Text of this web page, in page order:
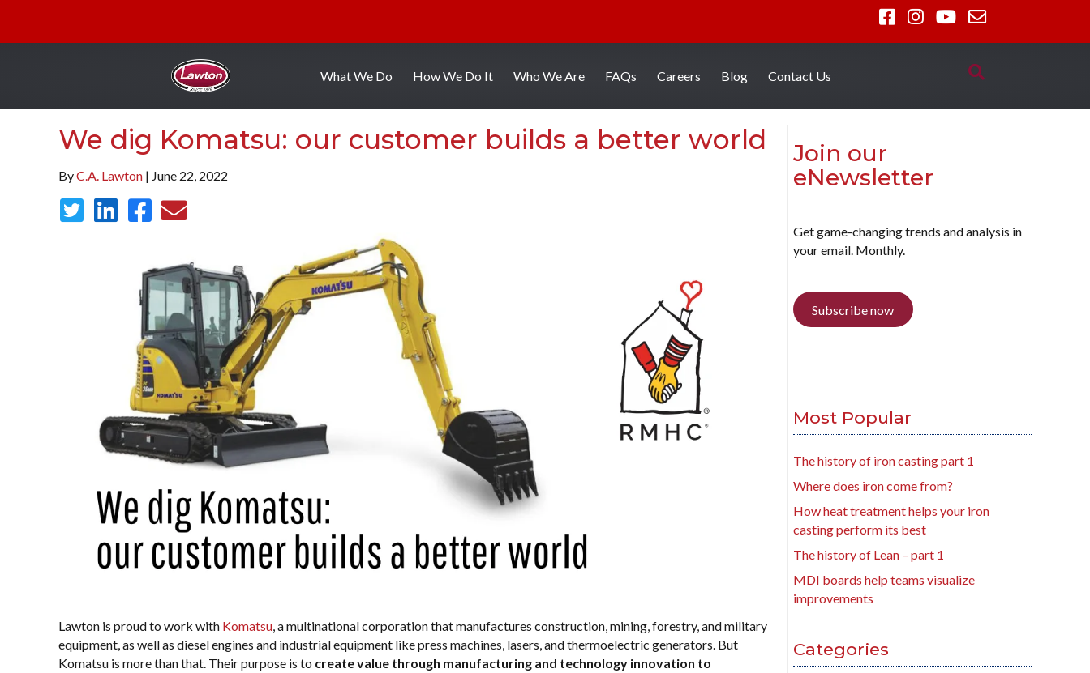
What We Do How We Do It Who We Are FAQs Careers Blog Contact Us
We dig Komatsu: our customer builds a better world
ByC.A. Lawton | June 22, 2022
Lawton is proud to work with Komatsu, a multinational corporation that manufactures construction, mining, forestry, and military
equipment, as well as diesel engines and industrial equipment like press machines, lasers, and thermoelectric generators. But
Komatsu is more than that. Their purpose is to create value through manufacturing and technology innovation to
Join our
eNewsletter
Get game-changing trends and analysis in
your email. Monthly.
Subscribe now
Most Popular
The history of iron casting part 1
Where does iron come from?
How heat treatment helps your iron
casting perform its best
The history of Lean – part 1
MDI boards help teams visualize
improvements
Categories